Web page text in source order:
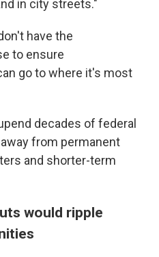
in city streets."
have the
to ensure
go to where it's most
decades of federal
from permanent
and shorter-term
would ripple